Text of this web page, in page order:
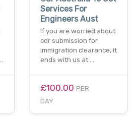
Services For
Engineers Aust
If you are worried about
cdr submission for
immigration clearance, it
ends with us at …
£100.00 PER
DAY